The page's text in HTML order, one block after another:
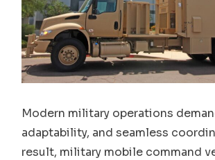
Modern military operations
adaptability, and seamless
result, military mobile command